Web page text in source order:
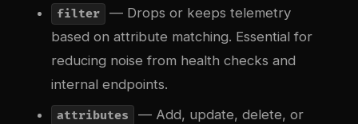
filter
— Drops or keeps telemetry
based on attribute matching. Essential for
reducing noise from health checks and
internal endpoints.
attributes
— Add, update, delete, or